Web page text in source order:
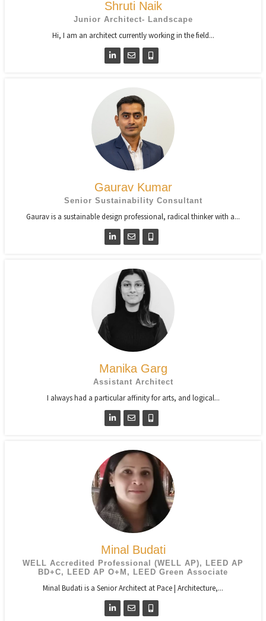
Shruti Naik
Junior Architect- Landscape
Hi, I am an architect currently working in the field...
Gaurav Kumar
Senior Sustainability Consultant
Gaurav is a sustainable design professional, radical thinker with a...
Manika Garg
Assistant Architect
I always had a particular affinity for arts, and logical...
Minal Budati
WELL Accredited Professional (WELL AP), LEED AP
BD+C, LEED AP O+M, LEED Green Associate
Minal Budati is a Senior Architect at Pace | Architecture,...